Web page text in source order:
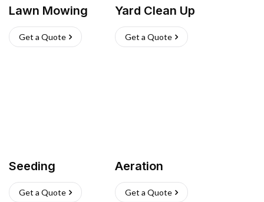
Lawn Mowing
Get a Quote
Yard Clean Up
Get a Quote
Seeding
Get a Quote
Aeration
Get a Quote